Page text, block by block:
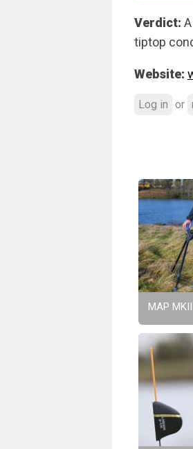
Verdict:
tiptop
Website:
Log in or
MAP